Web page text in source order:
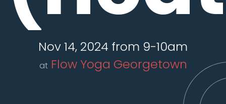
Nov 14, 2024 from 9-10am
at Flow Yoga Georgetown